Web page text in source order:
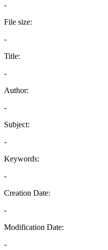
-
File size:
-
Title:
-
Author:
-
Subject:
-
Keywords:
-
Creation Date:
-
Modification Date:
-